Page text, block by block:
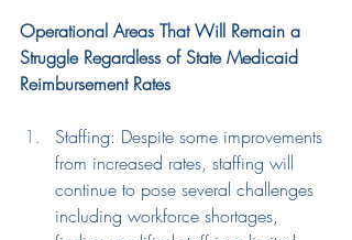
Operational Areas That Will Remain a
Struggle Regardless of State Medicaid
Reimbursement Rates
Staffing: Despite some improvements
from increased rates, staffing will
continue to pose several challenges
including workforce shortages,